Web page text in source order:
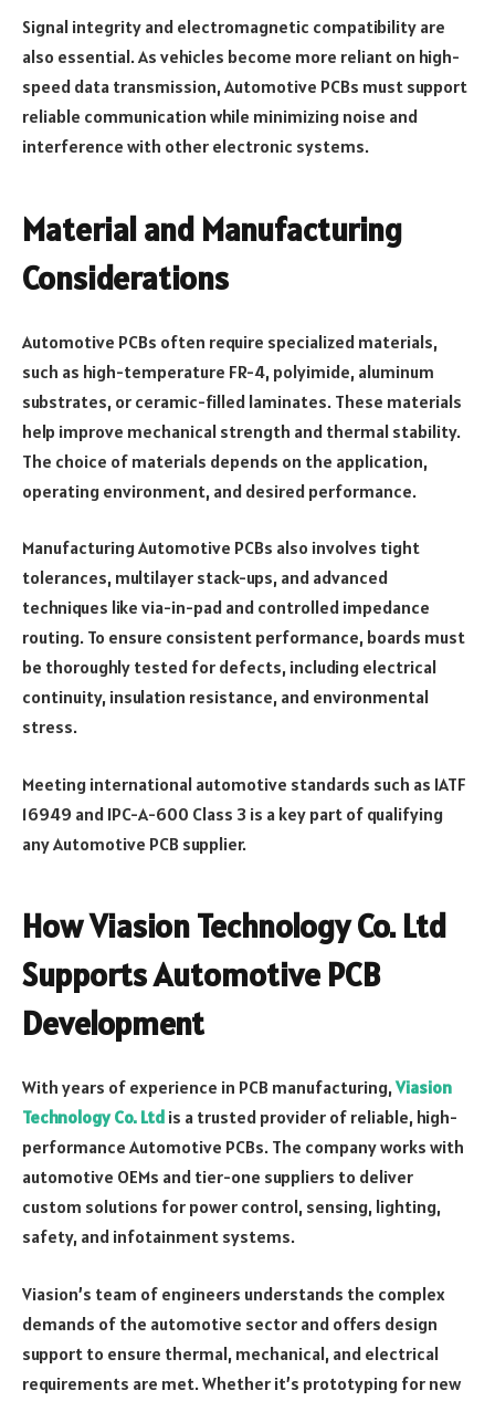
Signal integrity and electromagnetic compatibility are
also essential. As vehicles become more reliant on high-
speed data transmission, Automotive PCBs must support
reliable communication while minimizing noise and
interference with other electronic systems.
Material and Manufacturing
Considerations
Automotive PCBs often require specialized materials,
such as high-temperature FR-4, polyimide, aluminum
substrates, or ceramic-filled laminates. These materials
help improve mechanical strength and thermal stability.
The choice of materials depends on the application,
operating environment, and desired performance.
Manufacturing Automotive PCBs also involves tight
tolerances, multilayer stack-ups, and advanced
techniques like via-in-pad and controlled impedance
routing. To ensure consistent performance, boards must
be thoroughly tested for defects, including electrical
continuity, insulation resistance, and environmental
stress.
Meeting international automotive standards such as IATF
16949 and IPC-A-600 Class 3 is a key part of qualifying
any Automotive PCB supplier.
How Viasion Technology Co. Ltd
Supports Automotive PCB
Development
With years of experience in PCB manufacturing,Viasion
Technology Co. Ltd is a trusted provider of reliable, high-
performance Automotive PCBs. The company works with
automotive OEMs and tier-one suppliers to deliver
custom solutions for power control, sensing, lighting,
safety, and infotainment systems.
Viasion’s team of engineers understands the complex
demands of the automotive sector and offers design
support to ensure thermal, mechanical, and electrical
requirements are met. Whether it’s prototyping for new